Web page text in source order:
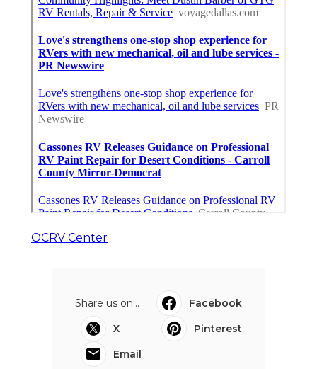
OCRV Center
Share us on...
Facebook
X
Pinterest
Email